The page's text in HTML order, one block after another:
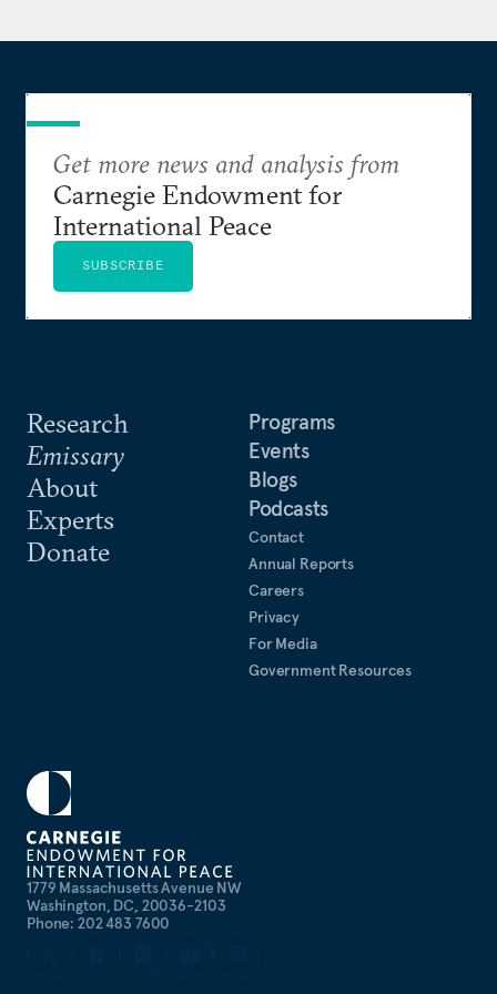
1779 Massachusetts Avenue NW
Washington, DC, 20036-2103
Phone: 202 483 7600
Research
Emissary
About
Experts
Donate
Programs
Events
Blogs
Podcasts
Contact
Annual Reports
Careers
Privacy
For Media
Government Resources
Get more news and analysis from
Carnegie Endowment for
International Peace
SUBSCRIBE